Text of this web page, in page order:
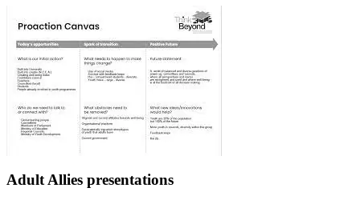
Adult Allies presentations